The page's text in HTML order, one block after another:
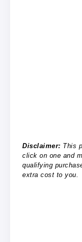
Disclaimer: This
click on one and
qualifying
extra cost to you.